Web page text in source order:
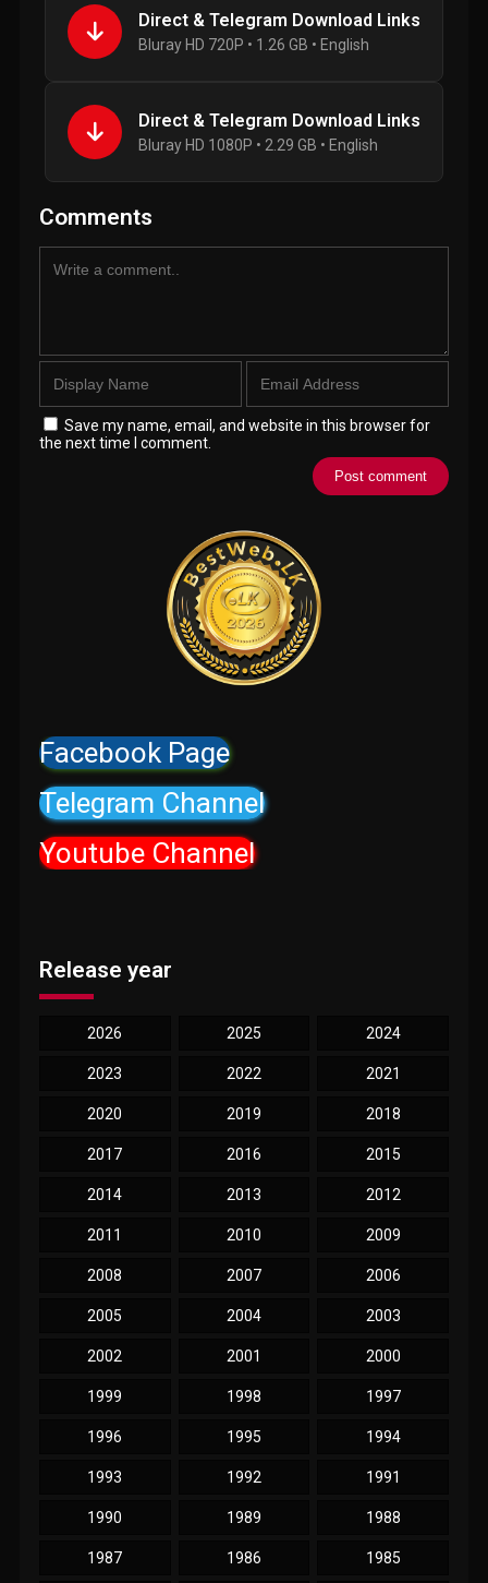
Direct & Telegram Download Links
Bluray HD 720P • 1.26 GB • English
Direct & Telegram Download Links
Bluray HD 1080P • 2.29 GB • English
Comments
Save my name, email, and website in this browser for
the next time I comment.
Facebook Page
Telegram Channel
Youtube Channel
Release year
2026 2025 2024
2023 2022 2021
2020 2019 2018
2017 2016 2015
2014 2013 2012
2011 2010 2009
2008 2007 2006
2005 2004 2003
2002 2001 2000
1999 1998 1997
1996 1995 1994
1993 1992 1991
1990 1989 1988
1987 1986 1985